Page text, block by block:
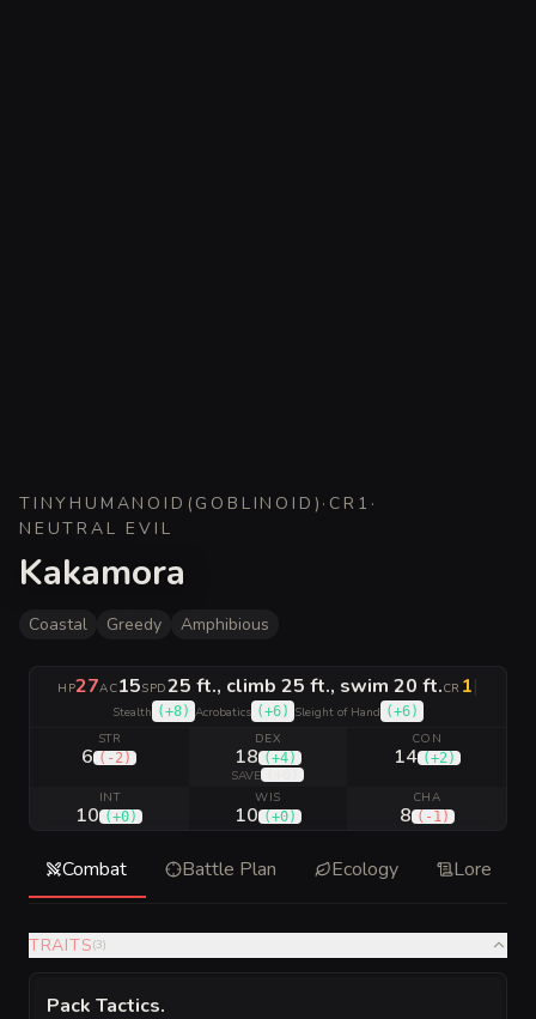
TINY HUMANOID ( GOBLINOID ) · CR 1 ·
NEUTRAL EVIL
Kakamora
Coastal Greedy Amphibious
HP27AC15SPD25 ft., climb 25 ft., swim 20 ft.CR 1|
Stealth (+8) Acrobatics (+6) Sleight of Hand (+6)
STR
6 ( -2 )
DEX
18 (+4)
SAVE
CON
14 (+2 )
INT
10 (+0)
WIS
10 (+0)
CHA
8 ( -1 )
Combat Battle Plan Ecology Lore
TRAITS(3)
Pack Tactics.